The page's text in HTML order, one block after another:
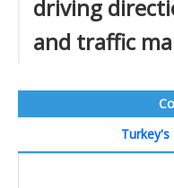
driving
and traffic
Turkey's